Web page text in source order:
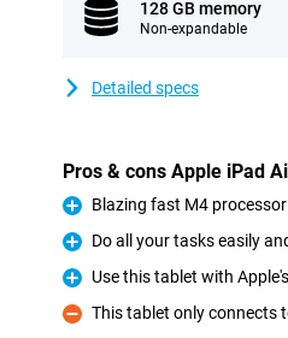
128 GB memory
Non-expandable
Detailed specs
Pros & cons Apple iPad
Pro
Blazing fast M4
Pro
Do all your tasks easily
Pro
Use this tablet with
Con
This tablet only connects